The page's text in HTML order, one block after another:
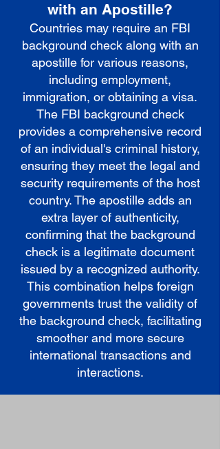
with an Apostille?
Countries may require an FBI
background check along with an
apostille for various reasons,
including employment,
immigration, or obtaining a visa.
The FBI background check
provides a comprehensive record
of an individual's criminal history,
ensuring they meet the legal and
security requirements of the host
country. The apostille adds an
extra layer of authenticity,
confirming that the background
check is a legitimate document
issued by a recognized authority.
This combination helps foreign
governments trust the validity of
the background check, facilitating
smoother and more secure
international transactions and
interactions.